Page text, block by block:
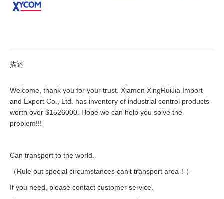
描述
Welcome, thank you for your trust. Xiamen XingRuiJia Import
and Export Co., Ltd. has inventory of industrial control products
worth over $1526000. Hope we can help you solve the
problem!!!
Can transport to the world.
（Rule out special circumstances can’t transport area！）
If you need, please contact customer service.